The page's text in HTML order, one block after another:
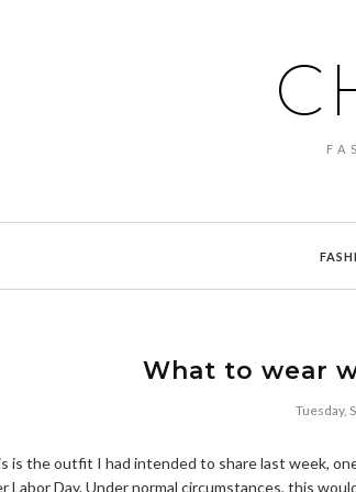
What to wear
Tuesday,
is the outfit I had intended to share last week,
Labor Day. Under normal circumstances, this